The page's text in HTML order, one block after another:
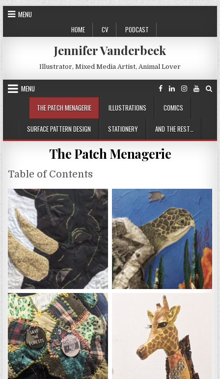
Skip
to
content
MENU
HOME
CV PODCAST
Jennifer Vanderbeek
Illustrator, Mixed Media Artist, Animal Lover
MENU
THE PATCH MENAGERIE
ILLUSTRATIONS COMICS
SURFACE PATTERN DESIGN STATIONERY AND THE REST…
The Patch Menagerie
Table of Contents
Butch Dewy
Gaia Gerald